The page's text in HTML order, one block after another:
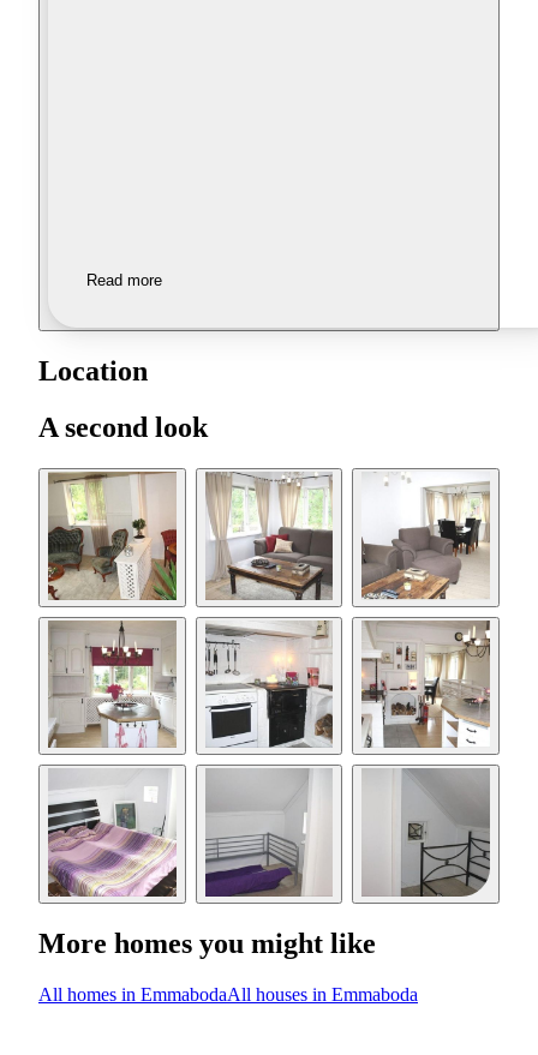
Read more
Location
A second look
More homes you might like
All homes in EmmabodaAll houses in Emmaboda